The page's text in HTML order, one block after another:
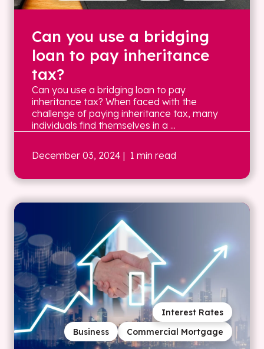
Can you use a bridging
loan to pay inheritance
tax?
Can you use a bridging loan to pay
inheritance tax? When faced with the
challenge of paying inheritance tax, many
individuals find themselves in a ...
December 03, 2024 | 1 min read
Commercial Mortgage
Business
Interest Rates